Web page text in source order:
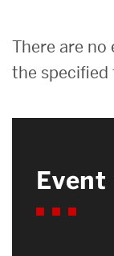
There are no
the specified